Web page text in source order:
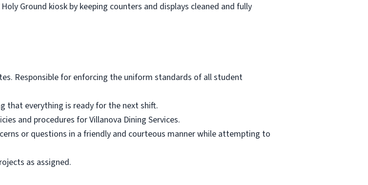
Ground kiosk by keeping counters and displays cleaned and fully
Responsible for enforcing the uniform standards of all student
that everything is ready for the next shift.
and procedures for Villanova Dining Services.
or questions in a friendly and courteous manner while attempting to
as assigned.